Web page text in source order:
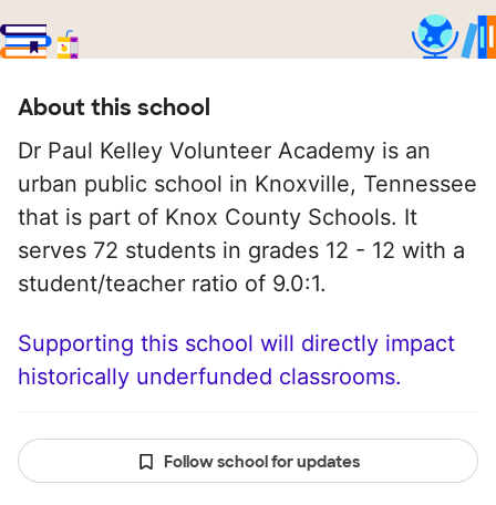
About this school
Dr Paul Kelley Volunteer Academy is an
urban public school in Knoxville, Tennessee
that is part of Knox County Schools. It
serves 72 students in grades 12 - 12 with a
student/teacher ratio of 9.0:1.
Supporting this school will directly impact
historically underfunded classrooms.
Follow school for updates